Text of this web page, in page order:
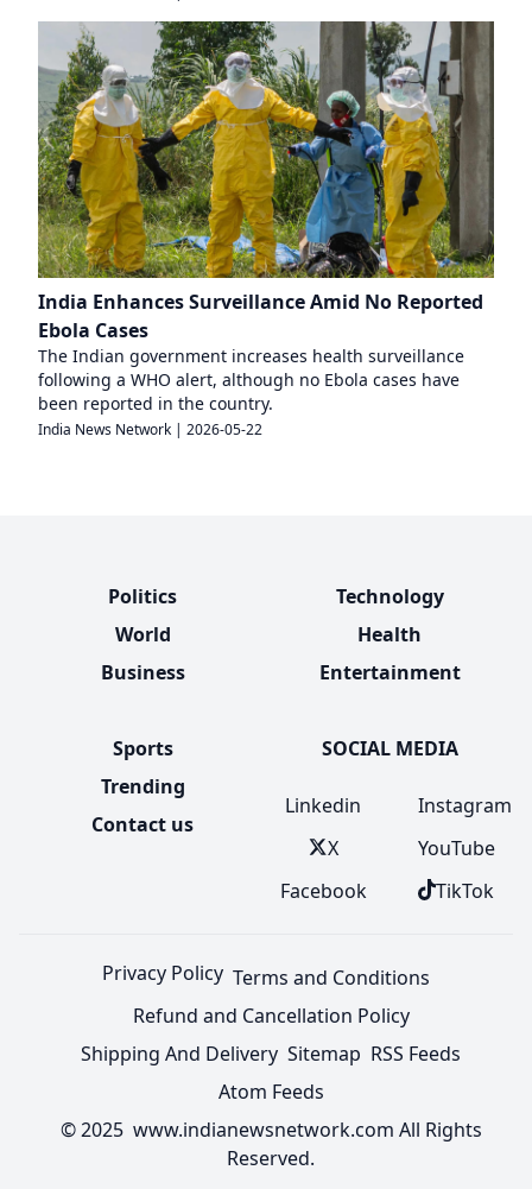
India Enhances Surveillance Amid No Reported
Ebola Cases
The Indian government increases health surveillance
following a WHO alert, although no Ebola cases have
been reported in the country.
India News Network | 2026-05-22
Politics
World
Business
Technology
Health
Entertainment
Sports
Trending
Contact us
SOCIAL MEDIA
Linkedin
X
Facebook
Instagram
YouTube
TikTok
Privacy Policy Terms and Conditions
Refund and Cancellation Policy
Shipping And Delivery Sitemap RSS Feeds
Atom Feeds
© 2025 www.indianewsnetwork.com All Rights
Reserved.